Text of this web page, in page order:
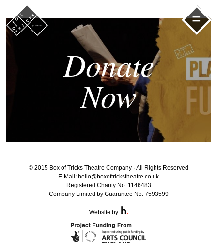
=
Donate
Now
© 2015 Box of Tricks Theatre Company · All Rights Reserved
E-Mail: hello@boxoftrickstheatre.co.uk
Registered Charity No: 1146483
Company Limited by Guarantee No: 7593599
Website by